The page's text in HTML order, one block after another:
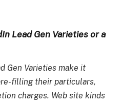
Lead Gen Varieties or a
Gen Varieties make it
filling their particulars,
charges. Web site kinds